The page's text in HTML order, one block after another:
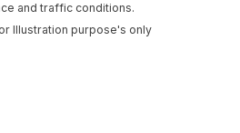
and traffic conditions.
Illustration purpose's only